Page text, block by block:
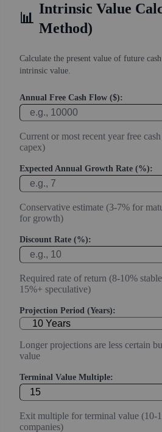
📊
Intrinsic Value
Method)
Calculate the present value of future
intrinsic value.
Annual Free Cash Flow ($):
Current or most recent year free
capex)
Expected Annual Growth Rate (%):
Conservative estimate (3-7% for
for growth)
Discount Rate (%):
Required rate of return (8-10%
15%+ speculative)
Projection Period (Years):
Longer projections are less certain
value
Terminal Value Multiple:
Exit multiple for terminal value (10-
companies)